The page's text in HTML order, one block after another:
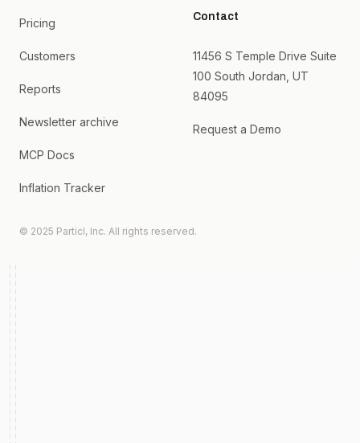
Pricing
Customers
Reports
Newsletter archive
MCP Docs
Inflation Tracker
Contact
11456 S Temple Drive Suite
100 South Jordan, UT
84095
Request a Demo
© 2025 Particl, Inc. All rights reserved.